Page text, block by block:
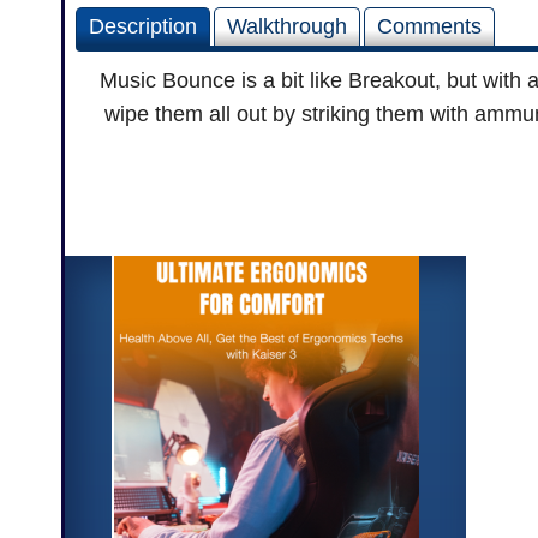
Description Walkthrough Comments
Music Bounce is a bit like Breakout, but with
wipe them all out by striking them with